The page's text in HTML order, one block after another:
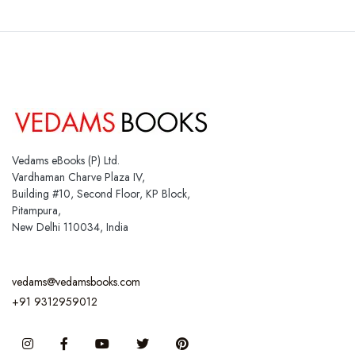
Vedams eBooks (P) Ltd.
Vardhaman Charve Plaza IV,
Building #10, Second Floor, KP Block,
Pitampura,
New Delhi 110034, India
vedams@vedamsbooks.com
+91 9312959012
InstagramFacebook You Tube Twitter